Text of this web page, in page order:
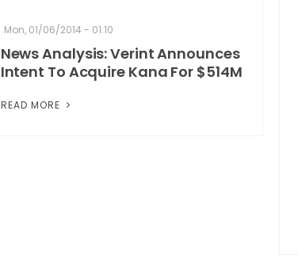
Mon, 01/06/2014 - 01:10
News Analysis: Verint Announces
Intent To Acquire Kana For $514M
READ MORE